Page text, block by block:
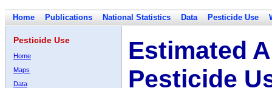
Home Publications National Statistics Data Pesticide Use
Pesticide Use
Home
Maps
Data
Estimated
Pesticide